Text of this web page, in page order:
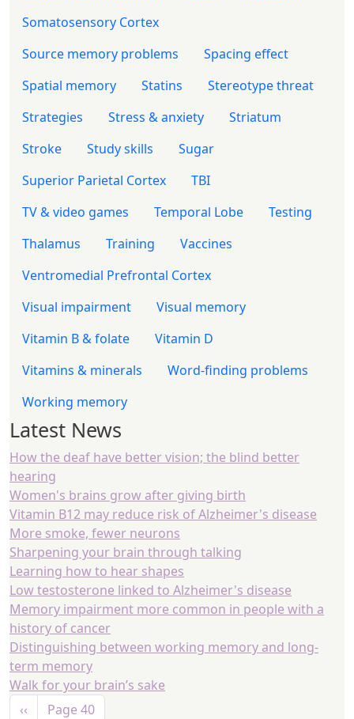
Somatosensory Cortex
Source memory problems
Spacing effect
Spatial memory
Statins
Stereotype threat
Strategies
Stress & anxiety
Striatum
Stroke
Study skills
Sugar
Superior Parietal Cortex
TBI
TV & video games
Temporal Lobe
Testing
Thalamus
Training
Vaccines
Ventromedial Prefrontal Cortex
Visual impairment
Visual memory
Vitamin B & folate
Vitamin D
Vitamins & minerals
Word-finding problems
Working memory
Latest News
How the deaf have better vision; the blind better
hearing
Women's brains grow after giving birth
Vitamin B12 may reduce risk of Alzheimer's disease
More smoke, fewer neurons
Sharpening your brain through talking
Learning how to hear shapes
Low testosterone linked to Alzheimer's disease
Memory impairment more common in people with a
history of cancer
Distinguishing between working memory and long-
term memory
Walk for your brain’s sake
Pagination
Previous page
‹‹ Page 40